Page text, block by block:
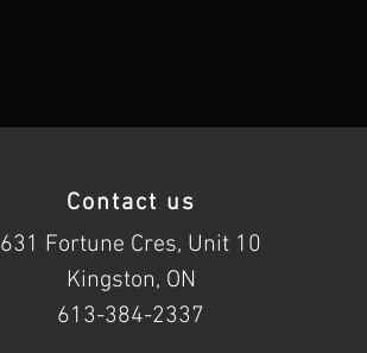
Contact us
631 Fortune Cres, Unit 10
Kingston, ON
613-384-2337